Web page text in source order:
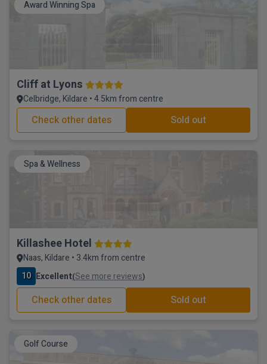
Award Winning Spa
Cliff at Lyons
Celbridge, Kildare • 4.5km from centre
Check other dates Sold out
Spa & Wellness
Killashee Hotel
Naas, Kildare • 3.4km from centre
10 Excellent(See more reviews)
Check other dates Sold out
Golf Course